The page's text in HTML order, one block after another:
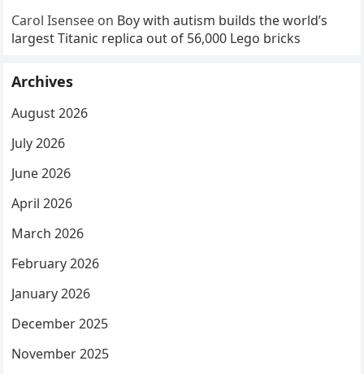
Carol Isensee on Boy with autism builds the world’s
largest Titanic replica out of 56,000 Lego bricks
Archives
August 2026
July 2026
June 2026
April 2026
March 2026
February 2026
January 2026
December 2025
November 2025